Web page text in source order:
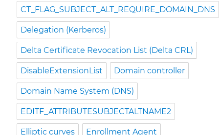
CT_FLAG_SUBJECT_ALT_REQUIRE_DOMAIN_DNS
Delegation (Kerberos)
Delta Certificate Revocation List (Delta CRL)
DisableExtensionList Domain controller
Domain Name System (DNS)
EDITF_ATTRIBUTESUBJECTALTNAME2
Elliptic curves Enrollment Agent